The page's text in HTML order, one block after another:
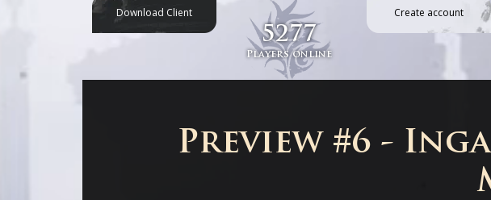
Download Client
5277
Players online
Create account
Preview #6 -